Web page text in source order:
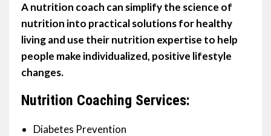
A nutrition coach can simplify the science of
nutrition into practical solutions for healthy
living and use their nutrition expertise to help
people make individualized, positive lifestyle
changes.
Nutrition Coaching Services:
Diabetes Prevention